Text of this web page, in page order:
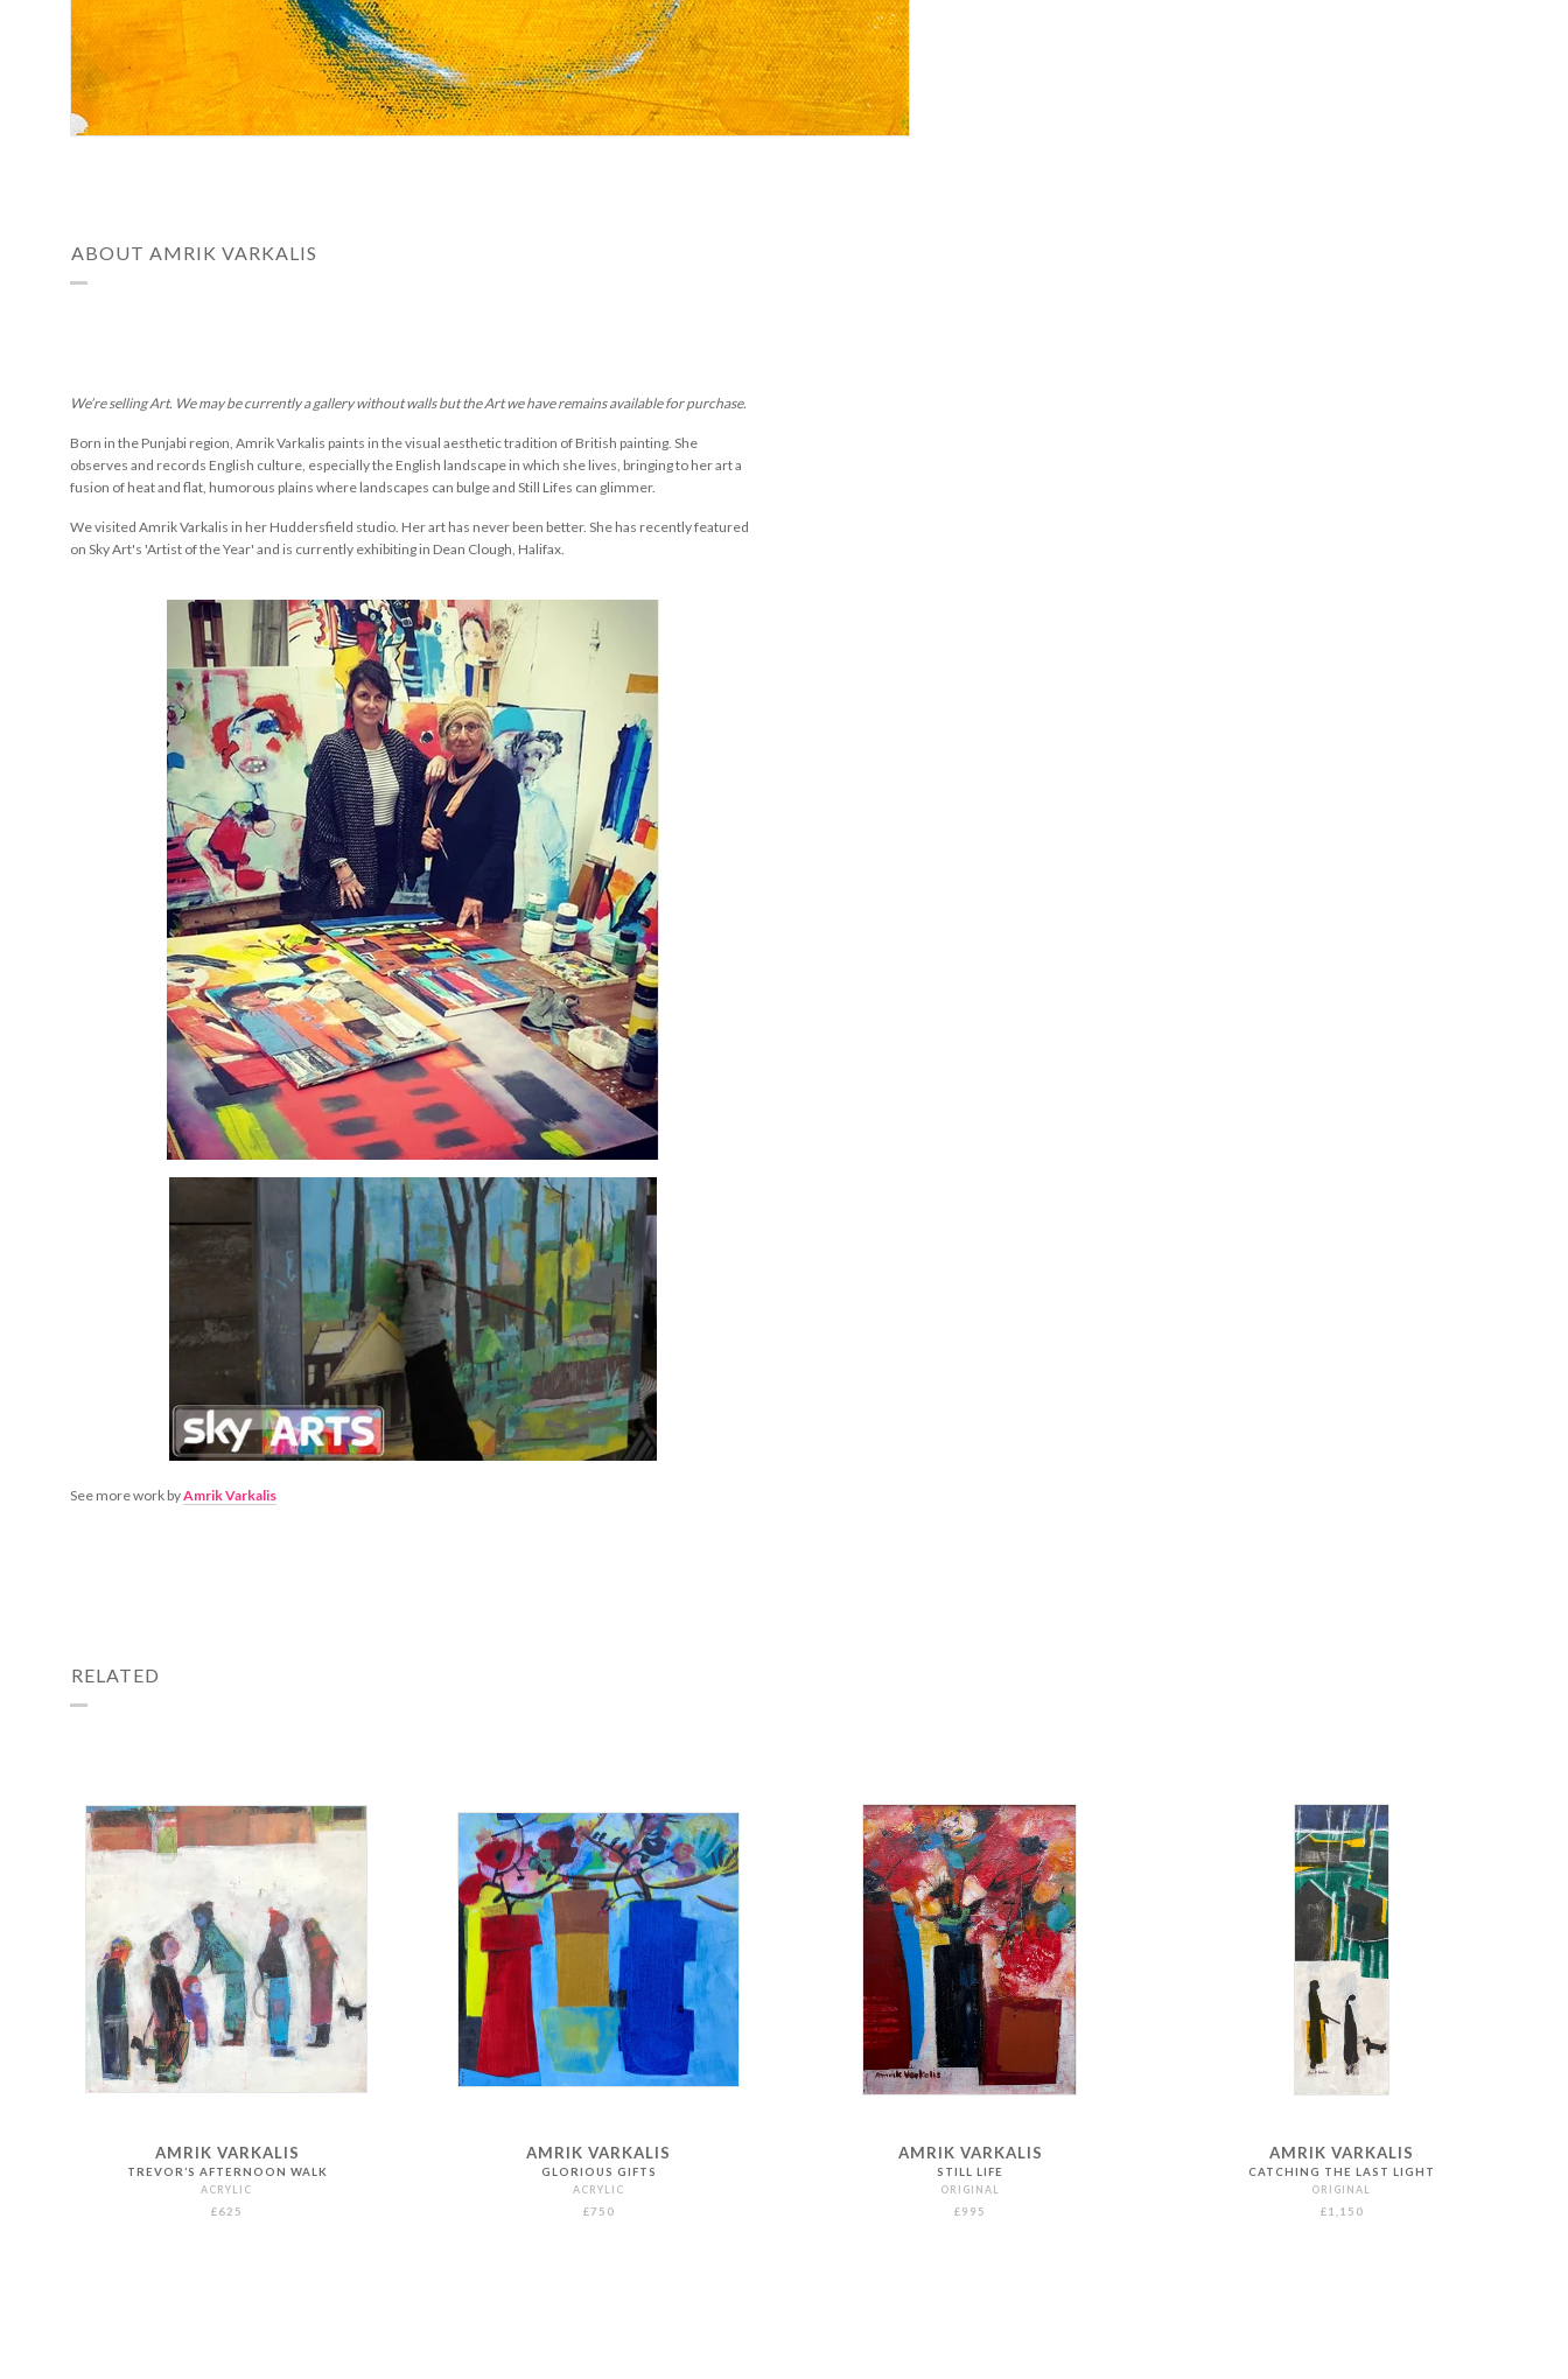
ABOUT AMRIK VARKALIS
We’re selling Art. We may be currently a gallery without walls but the Art we have remains available for purchase.
Born in the Punjabi region, AmrikVarkalis paints in the visual aesthetic tradition of British painting. She
observes and records English culture, especially the English landscape in which she lives, bringing to her art a
fusion of heat and flat, humorous plains where landscapes can bulge and Still Lifes can glimmer.
We visited Amrik Varkalis in her Huddersfield studio. Her art has never been better. She has recently featured
on Sky Art's 'Artist of the Year' and is currently exhibiting in Dean Clough, Halifax.
See more work byAmrik Varkalis
RELATED
AMRIK VARKALIS
TREVOR’S AFTERNOON WALK
ACRYLIC
£625
AMRIK VARKALIS
GLORIOUS GIFTS
ACRYLIC
£750
AMRIK VARKALIS
STILL LIFE
ORIGINAL
£995
AMRIK VARKALIS
CATCHING THE LAST LIGHT
ORIGINAL
£1,150